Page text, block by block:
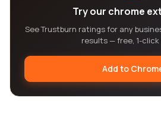
Try our chrome
See Trustburn ratings for any
results — free, 1-click
Add to